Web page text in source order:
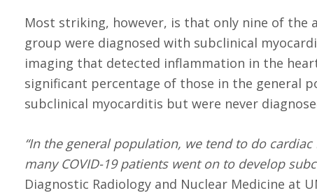
Most striking, however, is that only nine of
group were diagnosed with subclinical
imaging that detected inflammation in the
significant percentage of those in the general
subclinical myocarditis but were never
“In the general population, we tend to do
many COVID-19 patients went on to develop
Diagnostic Radiology and Nuclear Medicine at